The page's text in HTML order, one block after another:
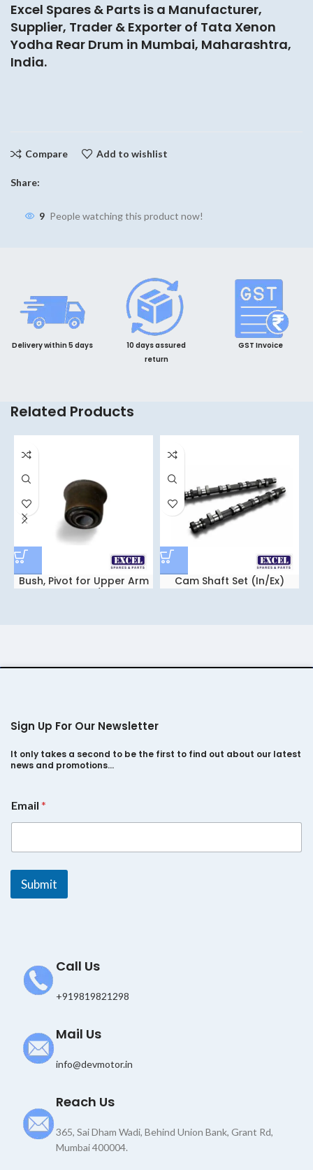
Excel Spares & Parts is a Manufacturer,
Supplier, Trader & Exporter of Tata Xenon
Yodha Rear Drum in Mumbai, Maharashtra,
India.
Compare Add to wishlist
Share:
9 People watching this product now!
Delivery within 5 days
10 days assured
return
GST Invoice
Related Products
Bush, Pivot for Upper Arm
Cam Shaft Set (In/Ex)
Sign Up For Our Newsletter
It only takes a second to be the first to find out about our latest
news and promotions…
m
a
m
i
Email *
Submit
Call Us
+919819821298
Mail Us
info@devmotor.in
Reach Us
365, Sai Dham Wadi, Behind Union Bank, Grant Rd,
Mumbai 400004.